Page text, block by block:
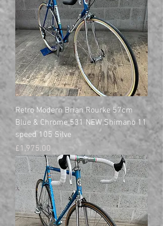
Retro Modern Brian Rourke 57cm
Blue & Chrome 531 NEW Shimano 11
speed 105 Silve
Price
£1,975.00